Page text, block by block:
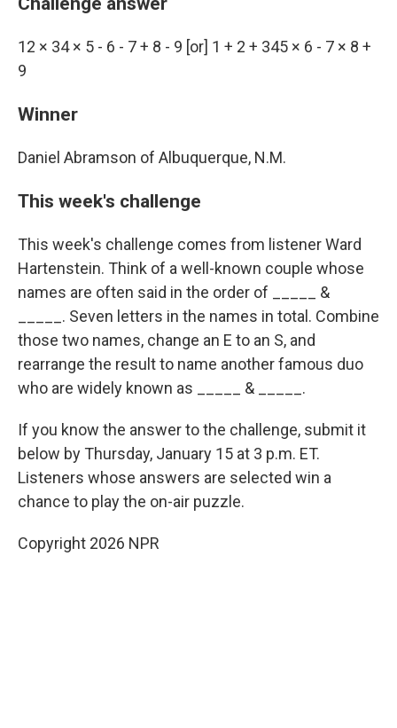
12 × 34 × 5 - 6 - 7 + 8 - 9 [or] 1 + 2 + 345 × 6 - 7 × 8 +
9
Winner
Daniel Abramson of Albuquerque, N.M.
This week's challenge
This week's challenge comes from listener Ward
Hartenstein. Think of a well-known couple whose
names are often said in the order of _____ &
_____. Seven letters in the names in total. Combine
those two names, change an E to an S, and
rearrange the result to name another famous duo
who are widely known as _____ & _____.
If you know the answer to the challenge, submit it
below by Thursday, January 15 at 3 p.m. ET.
Listeners whose answers are selected win a
chance to play the on-air puzzle.
Copyright 2026 NPR